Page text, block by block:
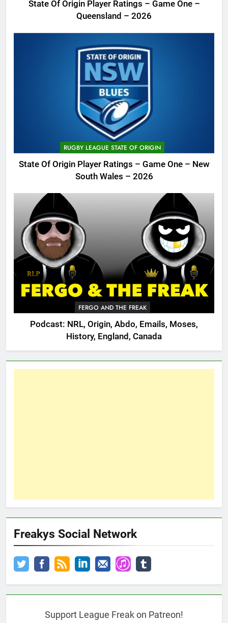
State Of Origin Player Ratings – Game One –
Queensland – 2026
RUGBY LEAGUE STATE OF ORIGIN
State Of Origin Player Ratings – Game One – New
South Wales – 2026
FERGO AND THE FREAK
Podcast: NRL, Origin, Abdo, Emails, Moses,
History, England, Canada
Freakys Social Network
Support League Freak on Patreon!